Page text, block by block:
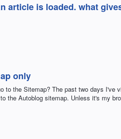
article is loaded. what
only
to the Sitemap? The past two days I've
the Autoblog sitemap. Unless it's my